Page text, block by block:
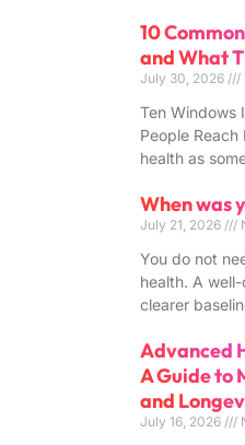
10
and What
July 30, 2026
Ten Windows
People
health as
When was
July 21, 2026
You do not
health. A
clearer
Advanced
A Guide to
and
July 16, 2026